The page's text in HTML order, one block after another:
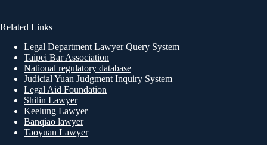
Related Links
Legal Department Lawyer Query System
Taipei Bar Association
National regulatory database
Judicial Yuan Judgment Inquiry System
Legal Aid Foundation
Shilin Lawyer
Keelung Lawyer
Banqiao lawyer
Taoyuan Lawyer